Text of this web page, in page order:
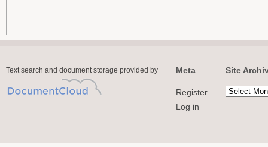
Text search and document storage provided by Meta
Register
Log in
Site